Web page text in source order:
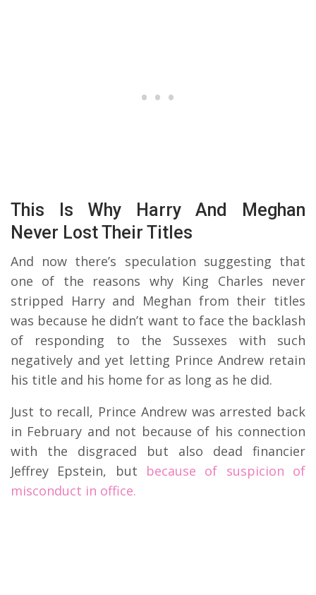
This Is Why Harry And Meghan
Never Lost Their Titles
And now there’s speculation suggesting that
one of the reasons why King Charles never
stripped Harry and Meghan from their titles
was because he didn’t want to face the backlash
of responding to the Sussexes with such
negatively and yet letting Prince Andrew retain
his title and his home for as long as he did.
Just to recall, Prince Andrew was arrested back
in February and not because of his connection
with the disgraced but also dead financier
Jeffrey Epstein, but because of suspicion of
misconduct in office.